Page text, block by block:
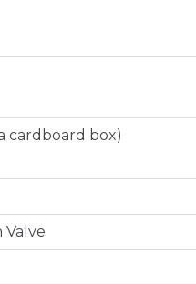
cardboard box)
Valve